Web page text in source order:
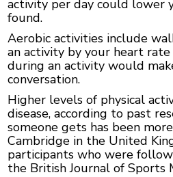
activity per day could lower
found.
Aerobic activities include
an activity by your heart
during an activity would
conversation.
Higher levels of physical
disease, according to past
someone gets has been
Cambridge in the United
participants who were
the British Journal of Sports